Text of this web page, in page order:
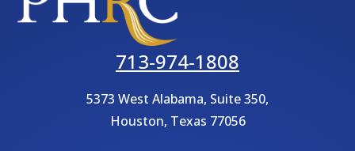
713-974-1808
5373 West Alabama, Suite 350,
Houston, Texas 77056